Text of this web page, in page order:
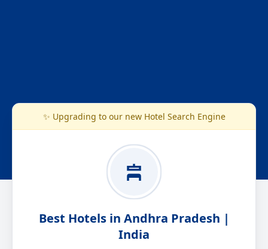
✨ Upgrading to our new Hotel Search Engine
Best Hotels in Andhra Pradesh |
India